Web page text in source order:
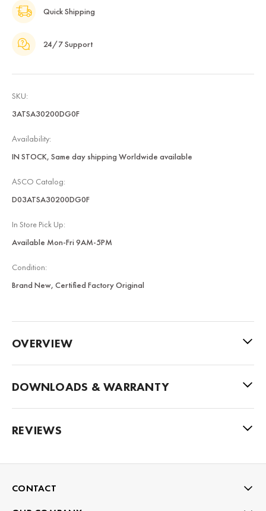
Quick Shipping
24/7 Support
SKU:
3ATSA30200DG0F
Availability:
IN STOCK, Same day shipping Worldwide available
ASCO Catalog:
D03ATSA30200DG0F
In Store Pick Up:
Available Mon-Fri 9AM-5PM
Condition:
Brand New, Certified Factory Original
OVERVIEW
DOWNLOADS & WARRANTY
REVIEWS
CONTACT